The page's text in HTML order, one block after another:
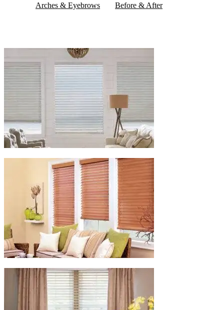
Arches & Eyebrows Before & After